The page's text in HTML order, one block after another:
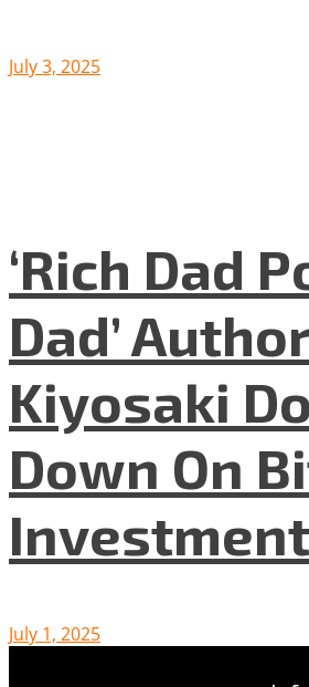
July 3, 2025
‘Rich Dad
Dad’
Kiyosaki
Down On
Investment
July 1, 2025